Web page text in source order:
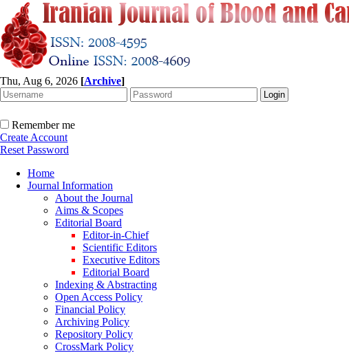
Thu, Aug 6, 2026 [Archive]
Remember me
Create Account
Reset Password
Home
Journal Information
About the Journal
Aims & Scopes
Editorial Board
Editor-in-Chief
Scientific Editors
Executive Editors
Editorial Board
Indexing & Abstracting
Open Access Policy
Financial Policy
Archiving Policy
Repository Policy
CrossMark Policy